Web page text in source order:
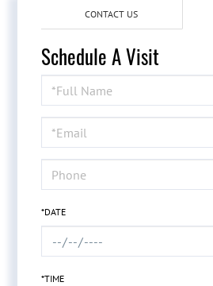
CONTACT US
Schedule A Visit
Schedule
a
Visit
*DATE
*TIME